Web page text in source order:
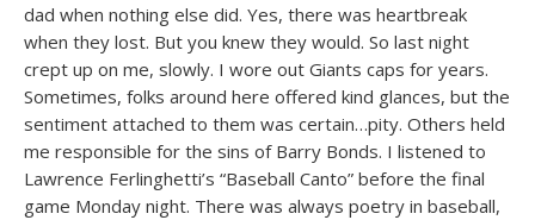
dad when nothing else did. Yes, there was heartbreak
when they lost. But you knew they would. So last night
crept up on me, slowly. I wore out Giants caps for years.
Sometimes, folks around here offered kind glances, but the
sentiment attached to them was certain…pity. Others held
me responsible for the sins of Barry Bonds. I listened to
Lawrence Ferlinghetti’s “Baseball Canto” before the final
game Monday night. There was always poetry in baseball,